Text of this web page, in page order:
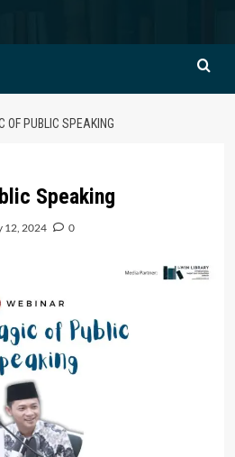
OF PUBLIC SPEAKING
Speaking
12, 2024 0